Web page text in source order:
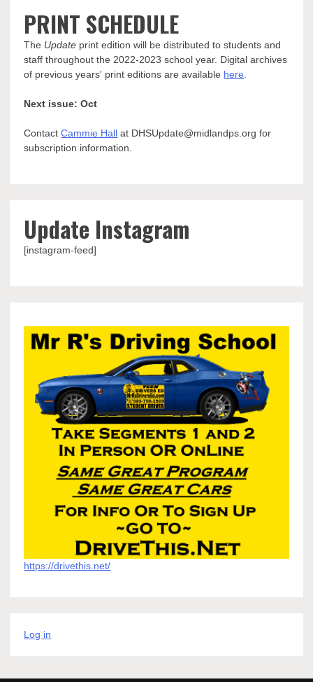
PRINT SCHEDULE
The Update print edition will be distributed to students and
staff throughout the 2022-2023 school year. Digital archives
of previous years' print editions are available here.
Next issue: Oct
ContactCammie Hall at DHSUpdate@midlandps.org for
subscription information.
Update Instagram
[instagram-feed]
https://drivethis.net/
Log in